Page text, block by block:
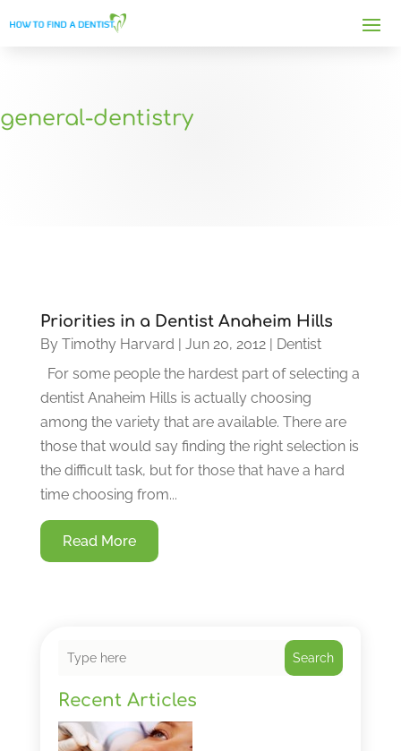
general-dentistry
Priorities in a Dentist Anaheim Hills
By Timothy Harvard | Jun 20, 2012| Dentist
For some people the hardest part of selecting a
dentist Anaheim Hills is actually choosing
among the variety that are available. There are
those that would say finding the right selection is
the difficult task, but for those that have a hard
time choosing from...
Read More
Search
Recent Articles